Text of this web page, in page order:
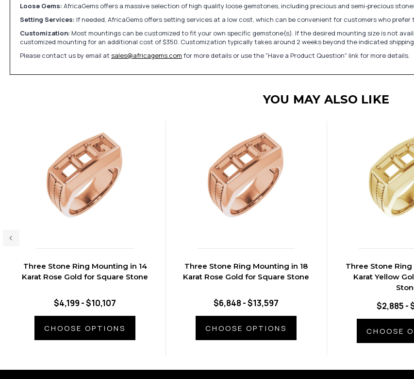
Loose Gems: AfricaGems offers a massive selection of high quality loose gemstones, including precious and semi-precious
Setting Services: If needed, AfricaGems offers setting services at a low cost, which can be convenient for customers who
Customization: Most mountings can be customized to fit your own specific gemstone(s). If the desired mounting size is not
customized mounting for an additional cost of $350. Customization typically takes around 2 weeks beyond the indicated
Please contact us by email at sales@africagems.com for more details or use the "Have a Product Question" link for more details.
YOU MAY ALSO LIKE
Three Stone Ring Mounting in 14
Karat Rose Gold for Square Stone
$4,199 - $10,107
CHOOSE OPTIONS
Three Stone Ring Mounting in 18
Karat Rose Gold for Square Stone
$6,848 - $13,597
CHOOSE OPTIONS
Three Stone
Karat Yellow
$2,885 -
CHOOSE